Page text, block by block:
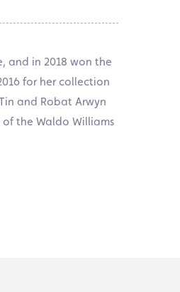
and in 2018 won the
for her collection
and Robat Arwyn
the Waldo Williams